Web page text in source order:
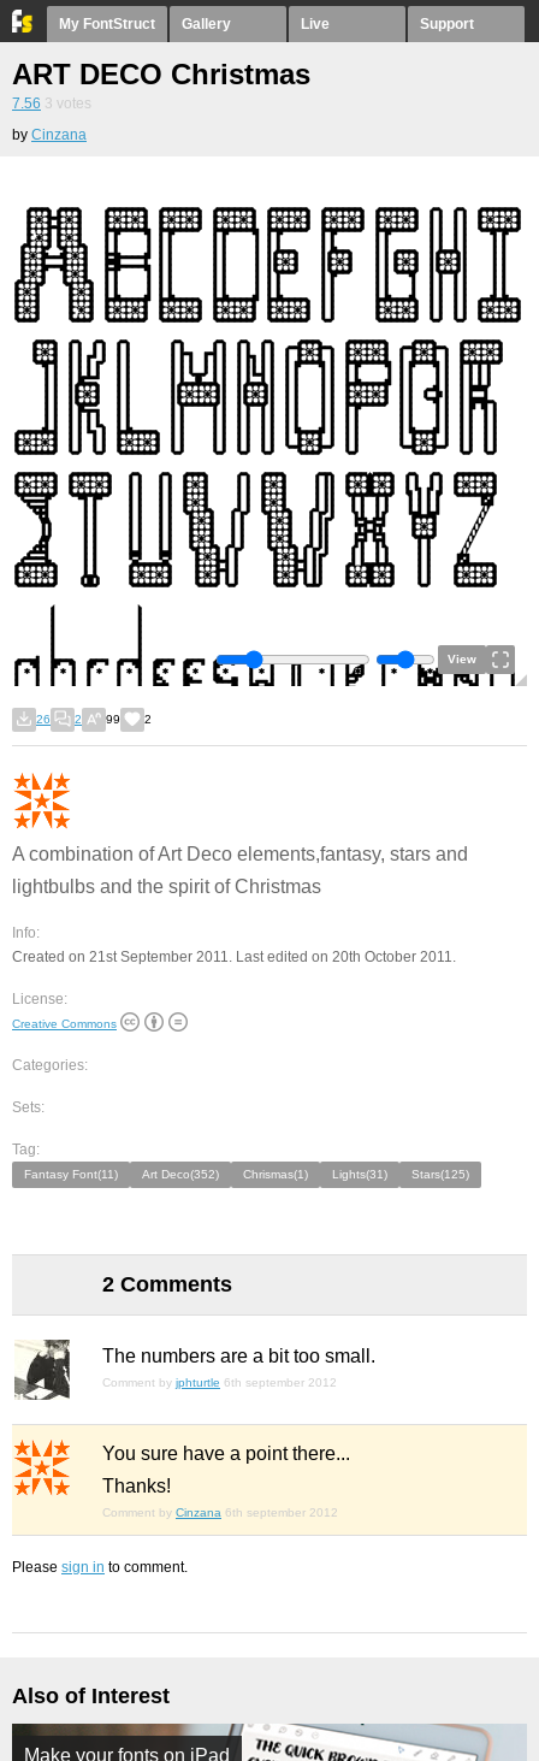
My FontStruct Gallery Live Support
ART DECO Christmas
7.56 3 votes
by Cinzana
View
26 2 99 2
A combination of Art Deco elements,fantasy, stars and
lightbulbs and the spirit of Christmas
Info:
Created on 21st September 2011. Last edited on 20th October 2011.
License:
Creative Commons
Categories:
Sets:
Tag:
Fantasy Font(11) Art Deco(352) Chrismas(1) Lights(31) Stars(125)
2 Comments
The numbers are a bit too small.
Comment by jphturtle 6th september 2012
You sure have a point there...
Thanks!
Comment by Cinzana 6th september 2012
Please sign in to comment.
Also of Interest
Make your fonts on iPad